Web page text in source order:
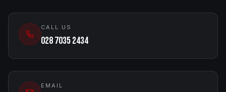
CALL US
028 7035 2434
EMAIL